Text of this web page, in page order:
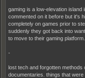
gaming is a low-elevation
commented on it before but it's
completely on games prior to
suddenly they got back into
to move to their gaming
-
lost tech and forgotten
documentaries. things that